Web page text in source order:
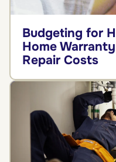
Budgeting for
Home
Repair Costs